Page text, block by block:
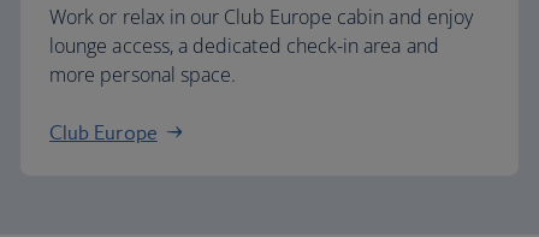
Work or relax in our Club Europe cabin and enjoy
lounge access, a dedicated check-in area and
more personal space.
Club Europe